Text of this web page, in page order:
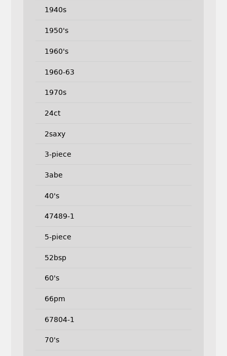
1940s
1950's
1960's
1960-63
1970s
24ct
2saxy
3-piece
3abe
40's
47489-1
5-piece
52bsp
60's
66pm
67804-1
70's